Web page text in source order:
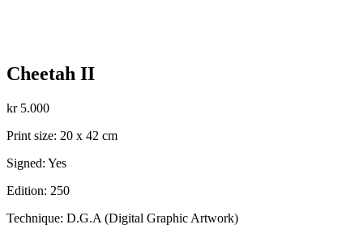
Cheetah II
kr5.000
Print size: 20 x 42 cm
Signed: Yes
Edition: 250
Technique: D.G.A (Digital Graphic Artwork)